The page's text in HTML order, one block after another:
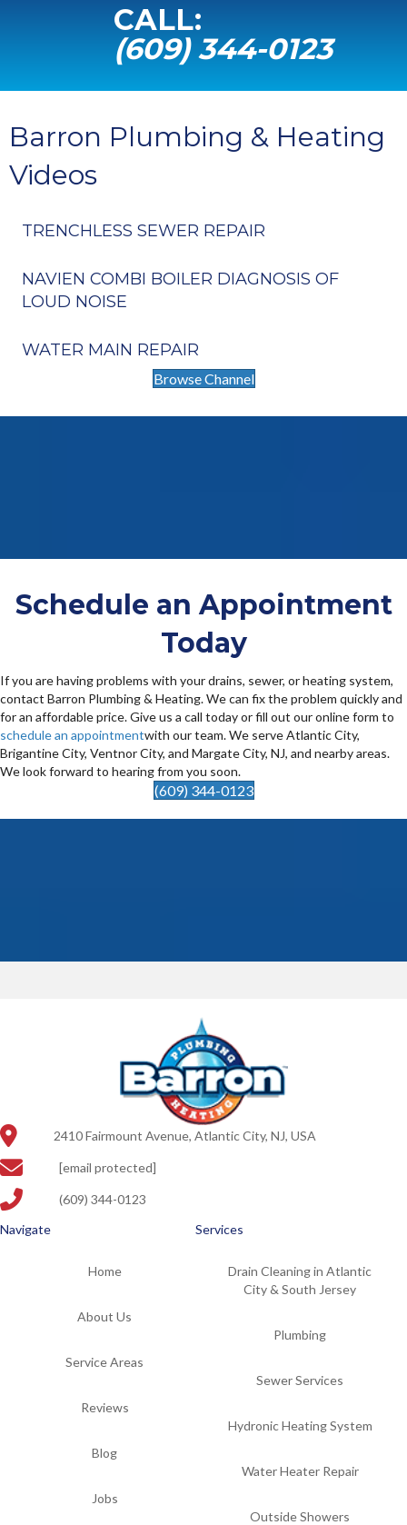
CALL:
(609) 344-0123
Barron Plumbing & Heating
Videos
TRENCHLESS SEWER REPAIR
NAVIEN COMBI BOILER DIAGNOSIS OF
LOUD NOISE
WATER MAIN REPAIR
Browse Channel
Schedule an Appointment
Today
If you are having problems with your drains, sewer, or heating system,
contact Barron Plumbing & Heating. We can fix the problem quickly and
for an affordable price. Give us a call today or fill out our online form to
schedule an appointmentwith our team. We serve Atlantic City,
Brigantine City, Ventnor City, and Margate City, NJ, and nearby areas.
We look forward to hearing from you soon.
(609) 344-0123
2410 Fairmount Avenue, Atlantic City, NJ, USA
[email protected]
(609) 344-0123
Navigate
Home
About Us
Service Areas
Reviews
Blog
Jobs
Services
Drain Cleaning in Atlantic
City & South Jersey
Plumbing
Sewer Services
Hydronic Heating System
Water Heater Repair
Outside Showers